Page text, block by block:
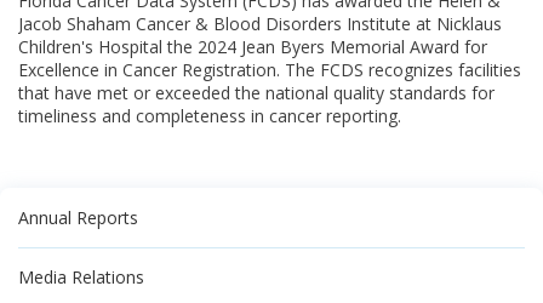
Jacob Shaham Cancer & Blood Disorders Institute at Nicklaus
Children's Hospital the 2024 Jean Byers Memorial Award for
Excellence in Cancer Registration. The FCDS recognizes facilities
that have met or exceeded the national quality standards for
timeliness and completeness in cancer reporting.
Annual Reports
Media Relations